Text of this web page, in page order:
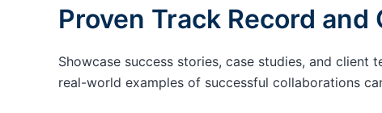
Proven Track Record
Showcase success stories, case studies, and client
real-world examples of successful collaborations